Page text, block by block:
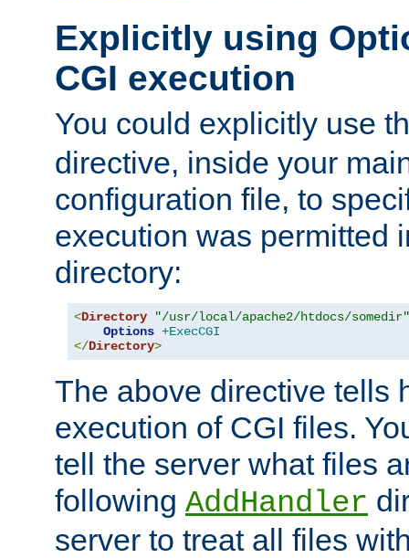
Explicitly using
CGI execution
You could explicitly use
directive, inside your
configuration file, to
execution was permitted
directory:
<Directory
"/usr/local/apache2/htdocs/somedir"
Options +ExecCGI
</Directory>
The above directive tells
execution of CGI files.
tell the server what files
following AddHandler
server to treat all files